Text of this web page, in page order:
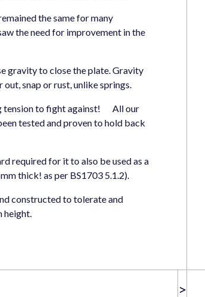
the same for many
the need for improvement in the
gravity to close the plate. Gravity
snap or rust, unlike springs.
tension to fight against! All our
tested and proven to hold back
required for it to also be used as a
thick! as per BS1703 5.1.2).
constructed to tolerate and
height.